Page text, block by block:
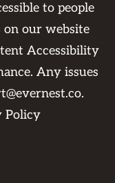
to people
on our website
Accessibility
Any issues
.
Policy